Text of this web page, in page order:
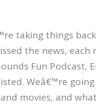
taking things
the news,
Fun Podcast,
Weâ€™re
movies, and